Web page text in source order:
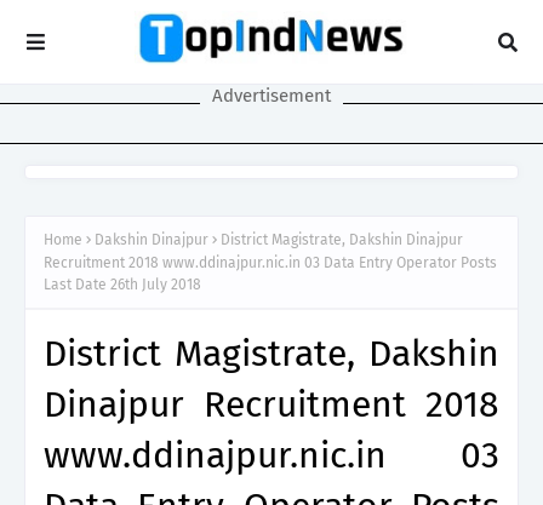
Advertisement
Home Dakshin Dinajpur
District Magistrate, Dakshin Dinajpur
Recruitment 2018 www.ddinajpur.nic.in 03 Data Entry Operator Posts
Last Date 26th July 2018
District Magistrate, Dakshin
Dinajpur Recruitment 2018
www.ddinajpur.nic.in 03